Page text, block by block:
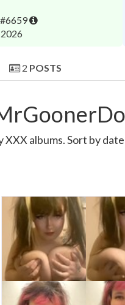
#6659
2026
2 POSTS
albums. Sort by